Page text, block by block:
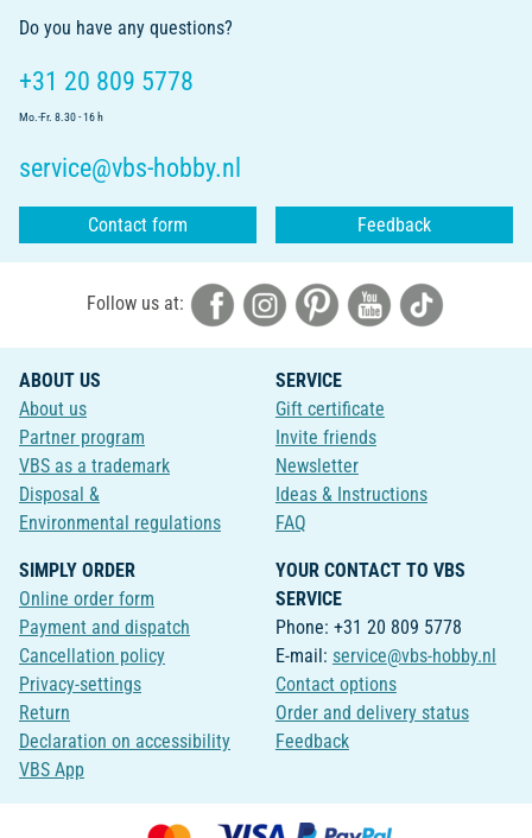
Do you have any questions?
+31 20 809 5778
Mo.-Fr. 8.30 - 16 h
service@vbs-hobby.nl
Contact form Feedback
Follow us at:
ABOUT US
About us
Partner program
VBS as a trademark
Disposal &
Environmental regulations
SERVICE
Gift certificate
Invite friends
Newsletter
Ideas & Instructions
FAQ
SIMPLY ORDER
Online order form
Payment and dispatch
Cancellation policy
Privacy-settings
Return
Declaration on accessibility
VBS App
YOUR CONTACT TO VBS
SERVICE
Phone: +31 20 809 5778
E-mail: service@vbs-hobby.nl
Contact options
Order and delivery status
Feedback